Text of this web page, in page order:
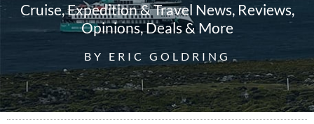
Cruise, Expedition & Travel News, Reviews,
Opinions, Deals & More
BY ERIC GOLDRING